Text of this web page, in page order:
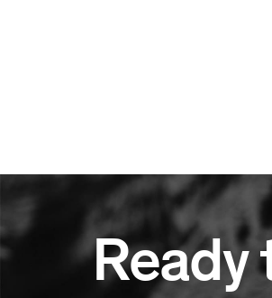
Ready